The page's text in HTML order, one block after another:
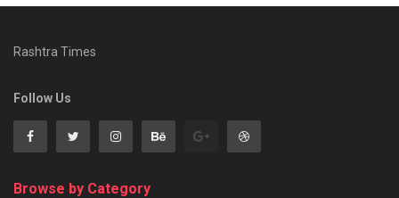
Rashtra Times
Follow Us
Browse by Category